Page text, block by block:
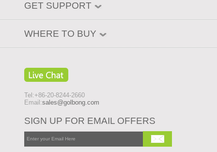
GET SUPPORT
WHERE TO BUY
Tel:+86-20-8244-2660
Email:sales@golbong.com
SIGN UP FOR EMAIL OFFERS